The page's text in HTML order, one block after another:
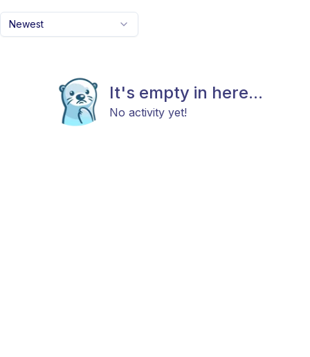
Newest
It's empty in here...
No activity yet!